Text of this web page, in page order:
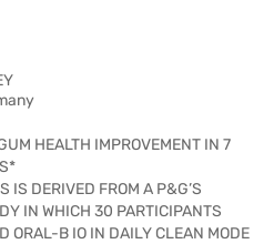
HEALTH IMPROVEMENT IN 7
IS DERIVED FROM A P&G’S
IN WHICH 30 PARTICIPANTS
ORAL-B IO IN DAILY CLEAN MODE